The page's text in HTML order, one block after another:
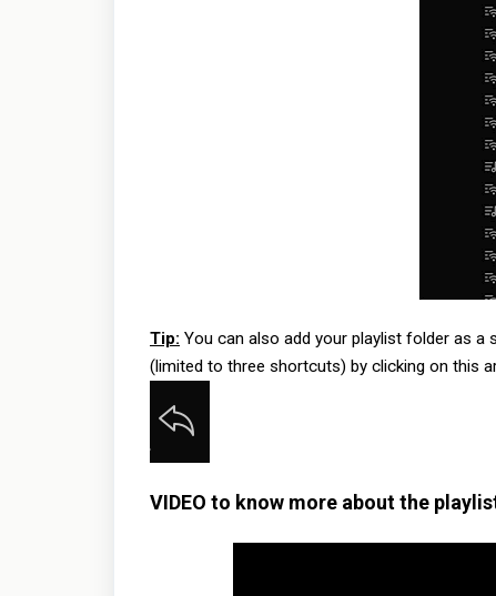
Tip: You can also add your playlist folder as
(limited to three shortcuts) by clicking on this
VIDEO to know more about the